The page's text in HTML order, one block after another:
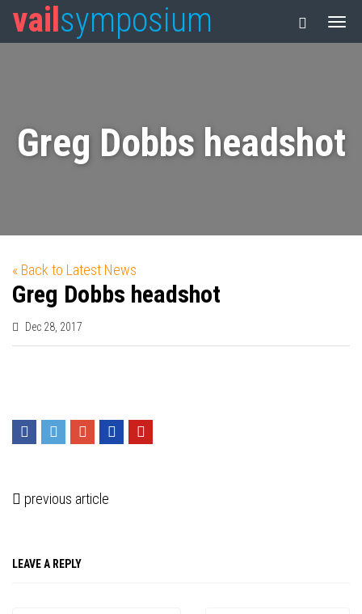
vail symposium
Greg Dobbs headshot
« Back to Latest News
Greg Dobbs headshot
Dec 28, 2017
previous article
LEAVE A REPLY